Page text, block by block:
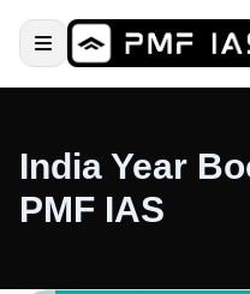
India Year
PMF IAS